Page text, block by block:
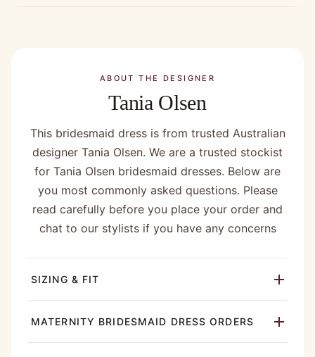
ABOUT THE DESIGNER
Tania Olsen
This bridesmaid dress is from trusted Australian
designer Tania Olsen. We are a trusted stockist
for Tania Olsen bridesmaid dresses. Below are
you most commonly asked questions. Please
read carefully before you place your order and
chat to our stylists if you have any concerns
SIZING & FIT
MATERNITY BRIDESMAID DRESS ORDERS